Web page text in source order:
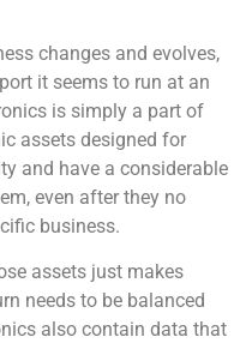
changes and evolves,
it seems to run at an
is simply a part of
assets designed for
and have a considerable
even after they no
business.
assets just makes
needs to be balanced
also contain data that